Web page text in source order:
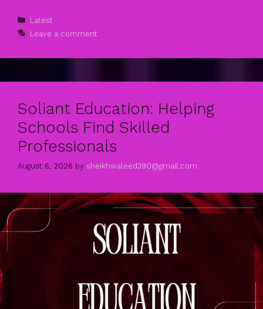
Categories
Latest
Leave a comment
Soliant Education: Helping
Schools Find Skilled
Professionals
August 6, 2026 by sheikhwaleed390@gmail.com